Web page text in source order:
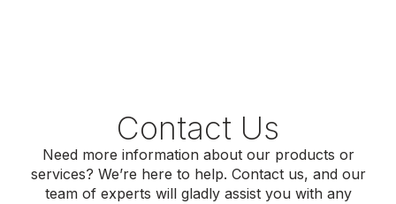
Contact Us
Need more information about our products or
services? We’re here to help. Contact us, and our
team of experts will gladly assist you with any